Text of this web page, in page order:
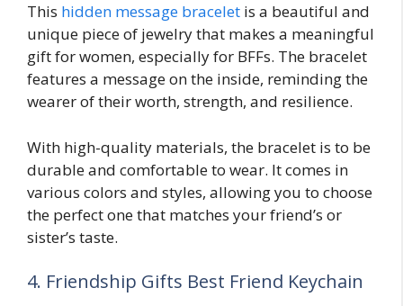
This hidden message bracelet is a beautiful and
unique piece of jewelry that makes a meaningful
gift for women, especially for BFFs. The bracelet
features a message on the inside, reminding the
wearer of their worth, strength, and resilience.
With high-quality materials, the bracelet is to be
durable and comfortable to wear. It comes in
various colors and styles, allowing you to choose
the perfect one that matches your friend’s or
sister’s taste.
4. Friendship Gifts Best Friend Keychain